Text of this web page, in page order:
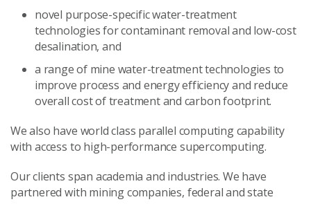
novel purpose-specific water-treatment
technologies for contaminant removal and low-cost
desalination, and
a range of mine water-treatment technologies to
improve process and energy efficiency and reduce
overall cost of treatment and carbon footprint.
We also have world class parallel computing capability
with access to high-performance supercomputing.
Our clients span academia and industries. We have
partnered with mining companies, federal and state